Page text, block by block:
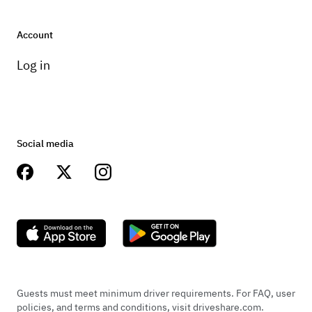
They are legit, will be my first call for renting
Account
Log in
Social media
Guests must meet minimum driver requirements. For FAQ, user
policies, and terms and conditions, visit driveshare.com.